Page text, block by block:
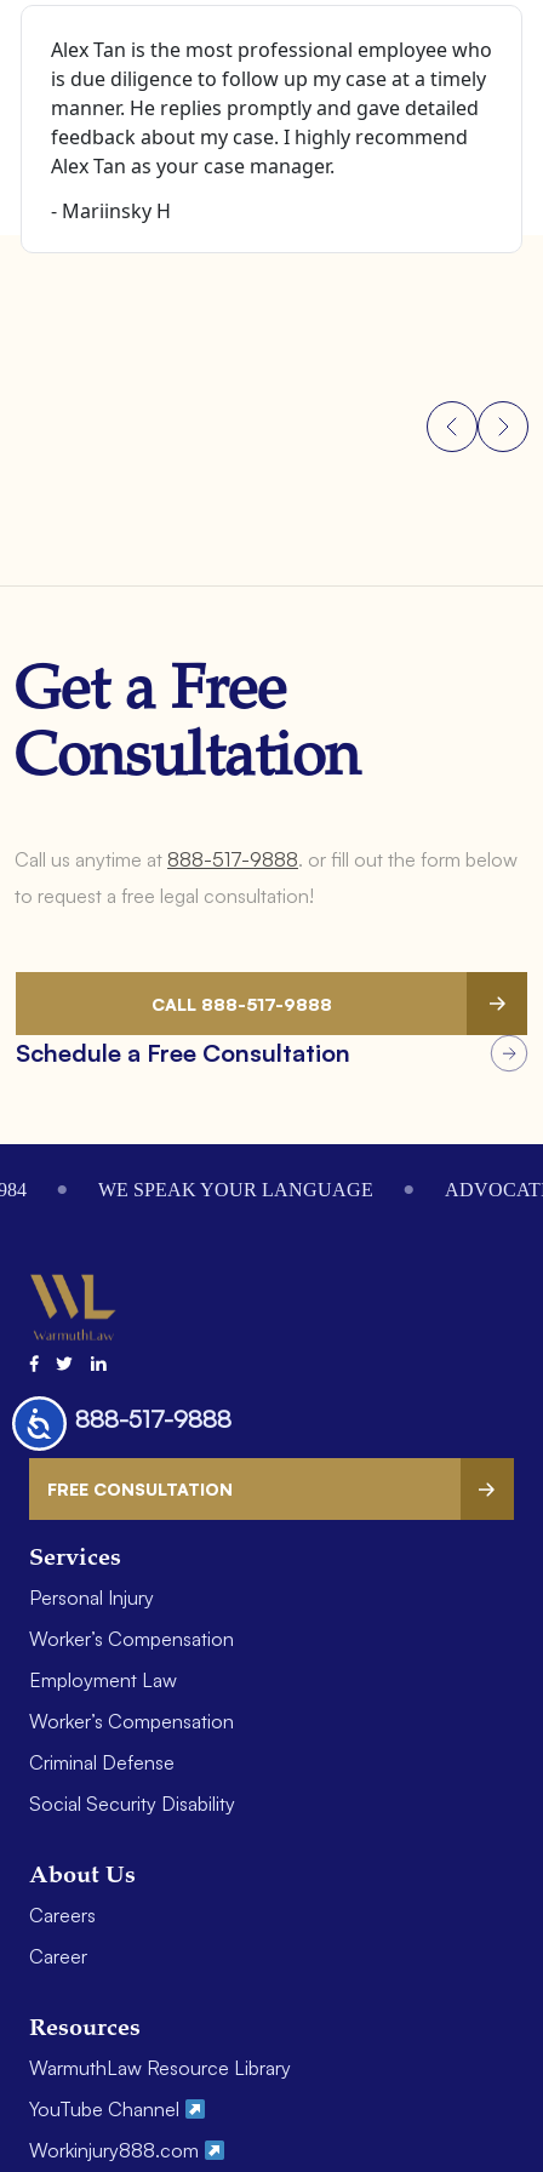
Accessibility
Alex Tan is the most professional employee who
is due diligence to follow up my case at a timely
manner. He replies promptly and gave detailed
feedback about my case. I highly recommend
Alex Tan as your case manager.
- Mariinsky H
Get a Free
Consultation
Call us anytime at 888-517-9888. or fill out the form below
to request a free legal consultation!
CALL 888-517-9888
Schedule a Free Consultation
WE SPEAK YOUR LANGUAGE
Services
Personal Injury
Worker’s Compensation
Employment Law
Worker’s Compensation
Criminal Defense
Social Security Disability
About Us
Careers
Career
Resources
WarmuthLaw Resource Library
YouTube Channel
Workinjury888.com
888-517-9888
FREE CONSULTATION